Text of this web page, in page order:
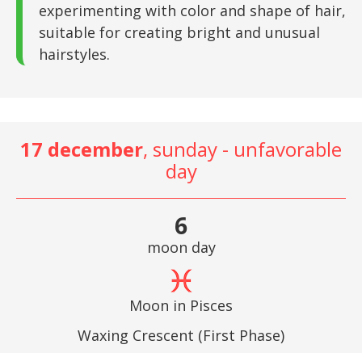
experimenting with color and shape of hair,
suitable for creating bright and unusual
hairstyles.
17 december, sunday - unfavorable
day
6
moon day
Moon in Pisces
Waxing Crescent (First Phase)